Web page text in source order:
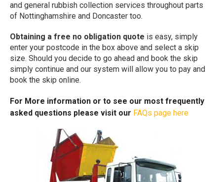
and general rubbish collection services throughout parts
of Nottinghamshire and Doncaster too.
Obtaining a free no obligation quote is easy, simply
enter your postcode in the box above and select a skip
size. Should you decide to go ahead and book the skip
simply continue and our system will allow you to pay and
book the skip online.
For More information or to see our most frequently
asked questions please visit our FAQs page here